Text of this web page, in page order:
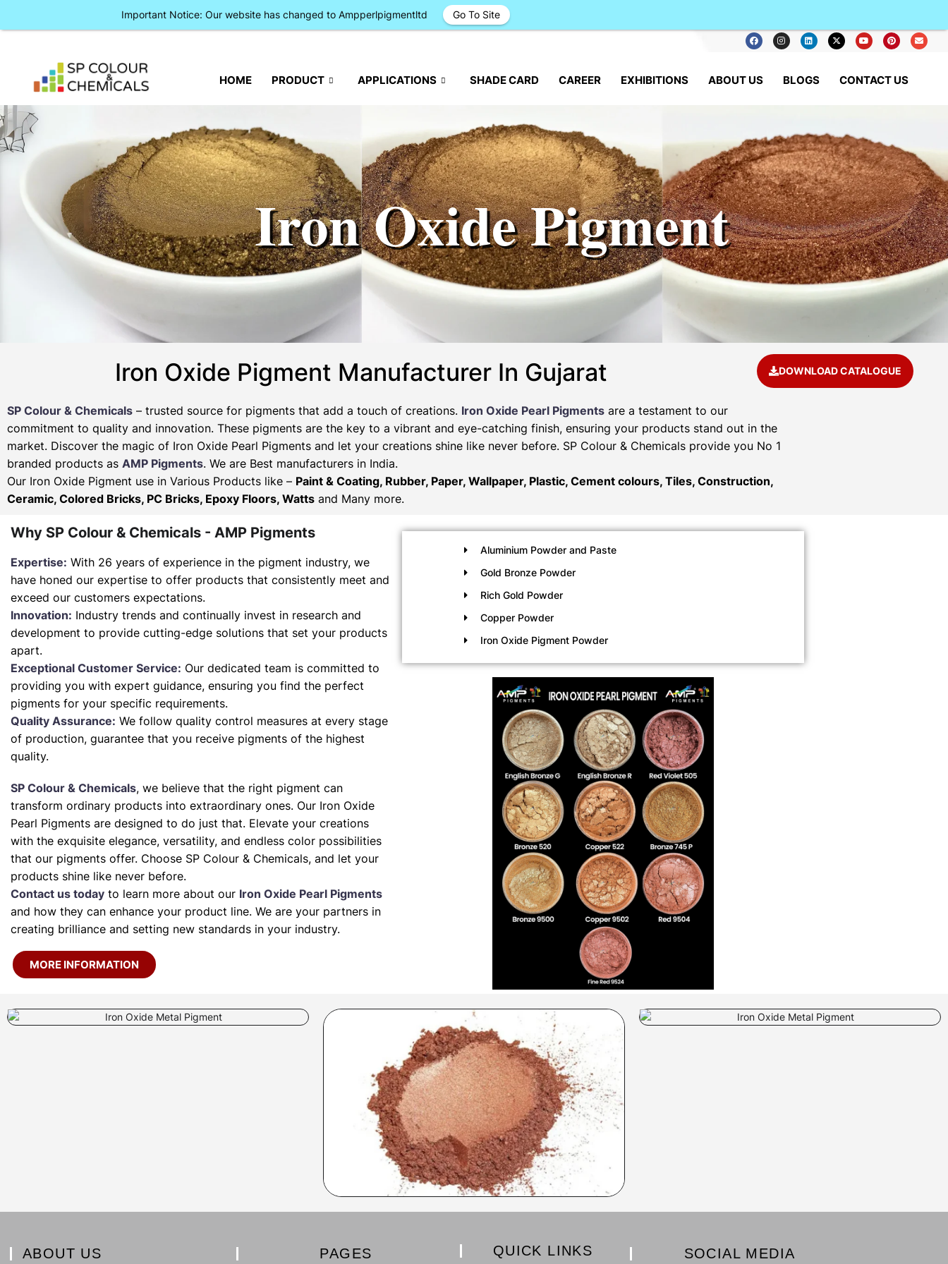
HOME PRODUCT APPLICATIONS SHADE CARD CAREER EXHIBITIONS ABOUT US BLOGS CONTACT US
Iron Oxide Pigment
Iron Oxide Pigment Manufacturer In Gujarat DOWNLOAD CATALOGUE
SP Colour & Chemicals – trusted source for pigments that add a touch of creations. Iron Oxide Pearl Pigments are a testament to our
commitment to quality and innovation. These pigments are the key to a vibrant and eye-catching finish, ensuring your products stand out in the
market. Discover the magic of Iron Oxide Pearl Pigments and let your creations shine like never before. SP Colour & Chemicals provide you No 1
branded products as AMP Pigments. We are Best manufacturers in India.
Our Iron Oxide Pigment use in Various Products like – Paint & Coating, Rubber, Paper, Wallpaper, Plastic, Cement colours, Tiles, Construction,
Ceramic, Colored Bricks, PC Bricks, Epoxy Floors, Watts and Many more.
Why SP Colour & Chemicals - AMP Pigments
Expertise: With 26 years of experience in the pigment industry, we
have honed our expertise to offer products that consistently meet and
exceed our customers expectations.
Innovation: Industry trends and continually invest in research and
development to provide cutting-edge solutions that set your products
apart.
Exceptional Customer Service: Our dedicated team is committed to
providing you with expert guidance, ensuring you find the perfect
pigments for your specific requirements.
Quality Assurance: We follow quality control measures at every stage
of production, guarantee that you receive pigments of the highest
quality.
SP Colour & Chemicals, we believe that the right pigment can
transform ordinary products into extraordinary ones. Our Iron Oxide
Pearl Pigments are designed to do just that. Elevate your creations
with the exquisite elegance, versatility, and endless color possibilities
that our pigments offer. Choose SP Colour & Chemicals, and let your
products shine like never before.
Contact us today to learn more about our Iron Oxide Pearl Pigments
and how they can enhance your product line. We are your partners in
creating brilliance and setting new standards in your industry.
MORE INFORMATION
Aluminium Powder and Paste
Gold Bronze Powder
Rich Gold Powder
Copper Powder
Iron Oxide Pigment Powder
ABOUT US PAGES QUICK LINKS SOCIAL MEDIA
Important Notice: Our website has changed to Ampperlpigmentltd Go To Site